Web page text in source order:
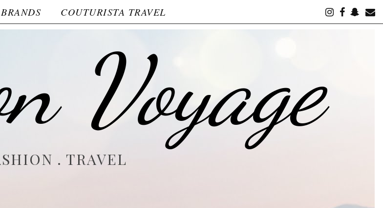
BRANDS COUTURISTA TRAVEL
Voyage
. TRAVEL